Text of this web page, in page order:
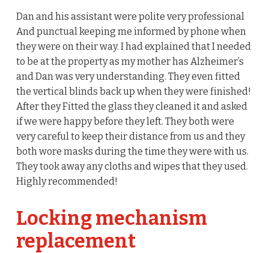
Dan and his assistant were polite very professional
And punctual keeping me informed by phone when
they were on their way. I had explained that I needed
to be at the property as my mother has Alzheimer’s
and Dan was very understanding. They even fitted
the vertical blinds back up when they were finished!
After they Fitted the glass they cleaned it and asked
if we were happy before they left. They both were
very careful to keep their distance from us and they
both wore masks during the time they were with us.
They took away any cloths and wipes that they used.
Highly recommended!
Locking mechanism
replacement